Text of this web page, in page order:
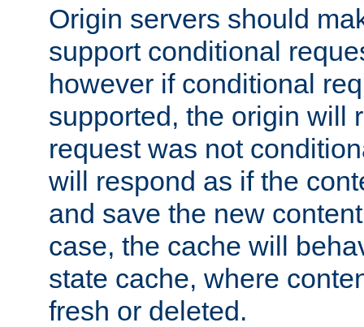
Origin servers should
support conditional
however if conditional
supported, the origin will
request was not
will respond as if the
and save the new
case, the cache will
state cache, where
fresh or deleted.